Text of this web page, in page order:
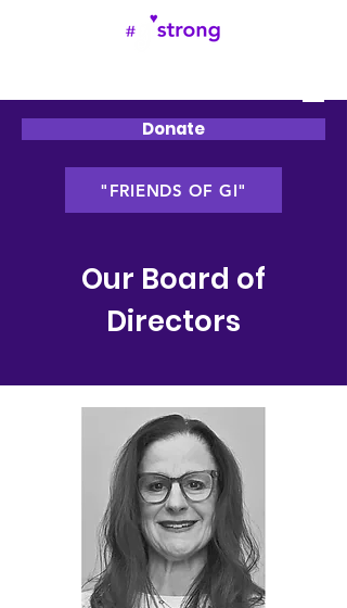
Donate
"FRIENDS OF GI"
Our Board of
Directors